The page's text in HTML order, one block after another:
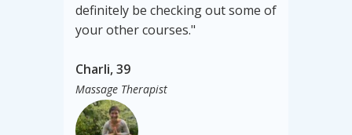
definitely be checking out some of
your other courses."
Charli, 39
Massage Therapist